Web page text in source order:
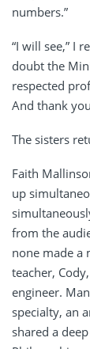
numbers.”
“I will see,” I
doubt the
respected
And thank
The sisters
Faith
up
from the
none made a
teacher,
engineer.
specialty, an
shared a